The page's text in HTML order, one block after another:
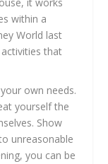
within a
World last
that
own needs.
yourself the
Show
unreasonable
you can be